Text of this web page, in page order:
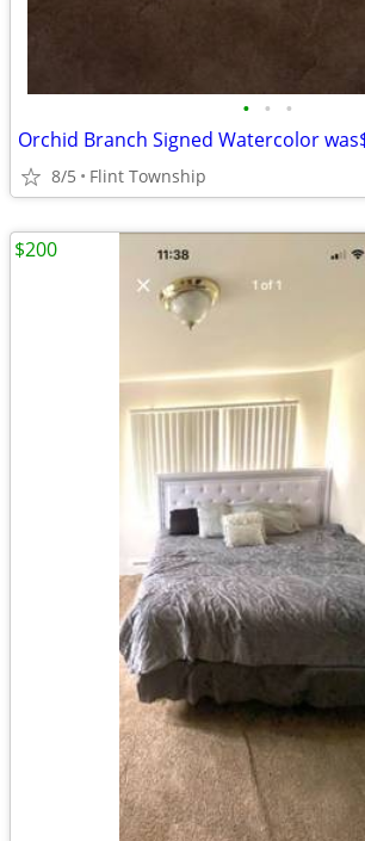
• • •
Orchid Branch Signed Watercolor
8/5 Flint Township
$200